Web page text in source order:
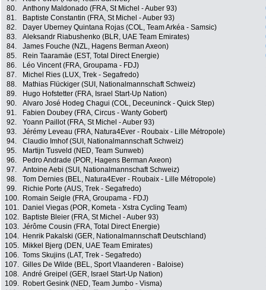
80.
Anthony Maldonado (FRA, St Michel - Auber 93)
81.
Baptiste Constantin (FRA, St Michel - Auber 93)
82.
Dayer Uberney Quintana Rojas (COL, Team Arkéa - Samsic)
83.
Aleksandr Riabushenko (BLR, UAE Team Emirates)
84.
James Fouche (NZL, Hagens Berman Axeon)
85.
Rein Taaramäe (EST, Total Direct Energie)
86.
Léo Vincent (FRA, Groupama - FDJ)
87.
Michel Ries (LUX, Trek - Segafredo)
88.
Mathias Flückiger (SUI, Nationalmannschaft Schweiz)
89.
Hugo Hofstetter (FRA, Israel Start-Up Nation)
90.
Alvaro José Hodeg Chagui (COL, Deceuninck - Quick Step)
91.
Fabien Doubey (FRA, Circus - Wanty Gobert)
92.
Yoann Paillot (FRA, St Michel - Auber 93)
93.
Jérémy Leveau (FRA, Natura4Ever - Roubaix - Lille Métropole)
94.
Claudio Imhof (SUI, Nationalmannschaft Schweiz)
95.
Martijn Tusveld (NED, Team Sunweb)
96.
Pedro Andrade (POR, Hagens Berman Axeon)
97.
Antoine Aebi (SUI, Nationalmannschaft Schweiz)
98.
Tom Dernies (BEL, Natura4Ever - Roubaix - Lille Métropole)
99.
Richie Porte (AUS, Trek - Segafredo)
100.
Romain Seigle (FRA, Groupama - FDJ)
101.
Daniel Viegas (POR, Kometa - Xstra Cycling Team)
102.
Baptiste Bleier (FRA, St Michel - Auber 93)
103. Jérôme Cousin (FRA, Total Direct Energie)
104.
Henrik Pakalski (GER, Nationalmannschaft Deutschland)
105.
Mikkel Bjerg (DEN, UAE Team Emirates)
106. Toms Skujins (LAT, Trek - Segafredo)
107. Gilles De Wilde (BEL, Sport Vlaanderen - Baloise)
108. André Greipel (GER, Israel Start-Up Nation)
109.
Robert Gesink (NED, Team Jumbo - Visma)